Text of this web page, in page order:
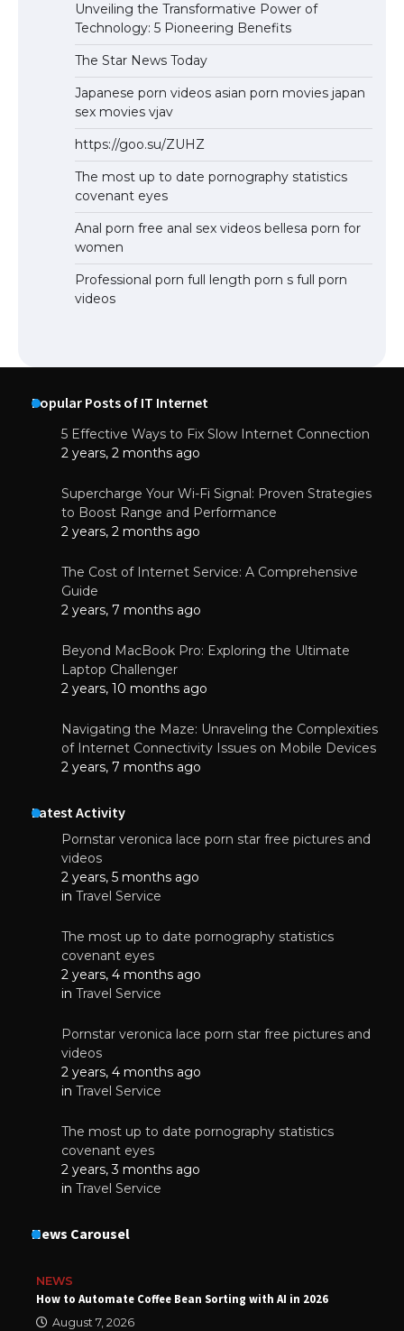
Unveiling the Transformative Power of
Technology: 5 Pioneering Benefits
The Star News Today
Japanese porn videos asian porn movies japan
sex movies vjav
https://goo.su/ZUHZ
The most up to date pornography statistics
covenant eyes
Anal porn free anal sex videos bellesa porn for
women
Professional porn full length porn s full porn
videos
Popular Posts of IT Internet
5 Effective Ways to Fix Slow Internet Connection
2 years, 2 months ago
Supercharge Your Wi-Fi Signal: Proven Strategies
to Boost Range and Performance
2 years, 2 months ago
The Cost of Internet Service: A Comprehensive
Guide
2 years, 7 months ago
Beyond MacBook Pro: Exploring the Ultimate
Laptop Challenger
2 years, 10 months ago
Navigating the Maze: Unraveling the Complexities
of Internet Connectivity Issues on Mobile Devices
2 years, 7 months ago
Latest Activity
Pornstar veronica lace porn star free pictures and
videos
2 years, 5 months ago
in Travel Service
The most up to date pornography statistics
covenant eyes
2 years, 4 months ago
in Travel Service
Pornstar veronica lace porn star free pictures and
videos
2 years, 4 months ago
in Travel Service
The most up to date pornography statistics
covenant eyes
2 years, 3 months ago
in Travel Service
News Carousel
NEWS
How to Automate Coffee Bean Sorting with AI in 2026
August 7, 2026